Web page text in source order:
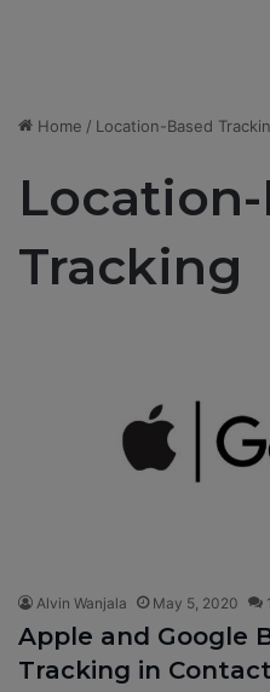
Home / Location-Based
Tracking
Alvin Wanjala May 5, 2020 1
Apple and Google
Tracking in